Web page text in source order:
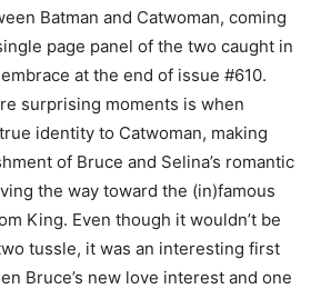
Batman and Catwoman, coming
page panel of the two caught in
at the end of issue #610.
surprising moments is when
identity to Catwoman, making
of Bruce and Selina’s romantic
the way toward the (in)famous
King. Even though it wouldn’t be
tussle, it was an interesting first
Bruce’s new love interest and one